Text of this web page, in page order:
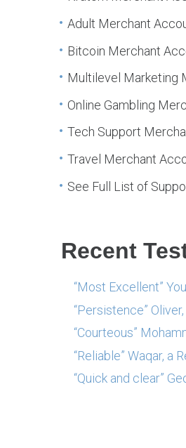
Adult Merchant
Bitcoin Merchant
Multilevel Marketing
Online Gambling
Tech Support
Travel Merchant
See Full List of
Recent
“Most Excellent”
“Persistence”
“Courteous”
“Reliable” Waqar, a
“Quick and clear”